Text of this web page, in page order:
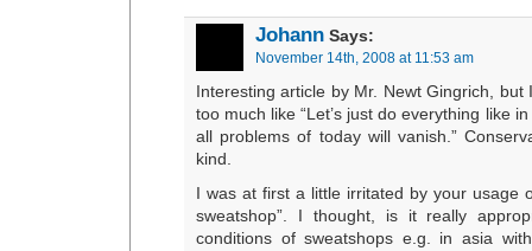
Johann Says:
November 14th, 2008 at 11:53 am
Interesting article by Mr. Newt Gingrich, but
too much like “Let’s just do everything like
all problems of today will vanish.”
kind.
I was at first a little irritated by your usage
sweatshop”. I thought, is it really
conditions of sweatshops e.g. in asia